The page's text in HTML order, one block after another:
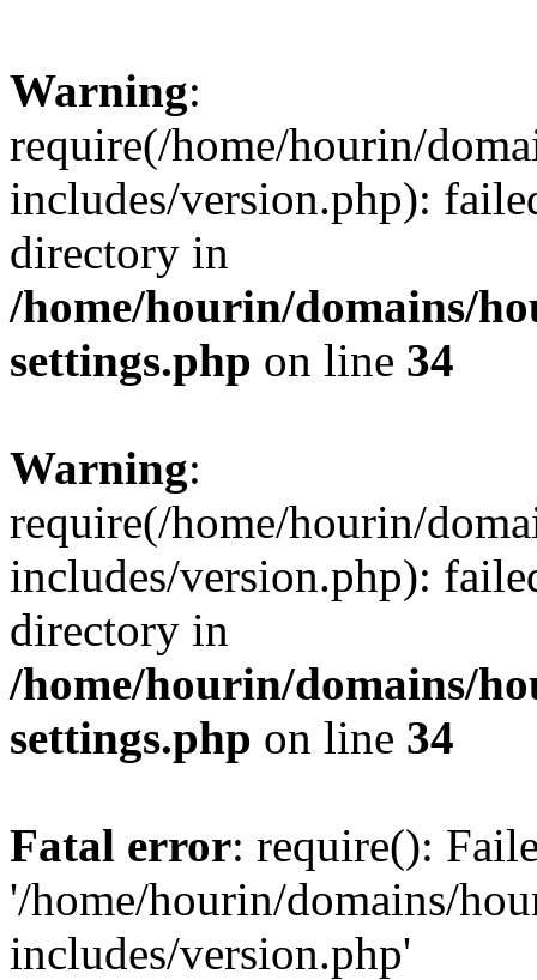
Warning:
require(/home/hourin/
includes/version.php):
directory in
/home/hourin/domains/
settings.php on line 34
Warning:
require(/home/hourin/
includes/version.php):
directory in
/home/hourin/domains/
settings.php on line 34
Fatal error: require():
'/home/hourin/domains/
includes/version.php'